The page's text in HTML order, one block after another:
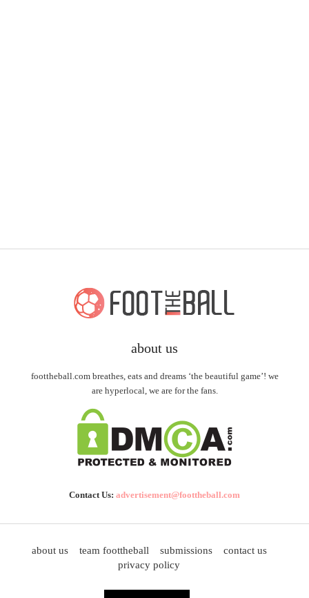
about us
foottheball.com breathes, eats and dreams ‘the beautiful game’! we
are hyperlocal, we are for the fans.
Contact Us: advertisement@foottheball.com
about us team foottheball submissions
contact us
privacy policy